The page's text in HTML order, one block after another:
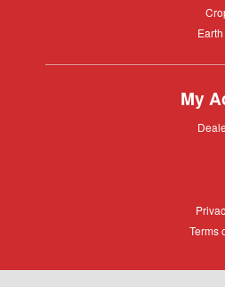
Earth
My
Terms
Terms